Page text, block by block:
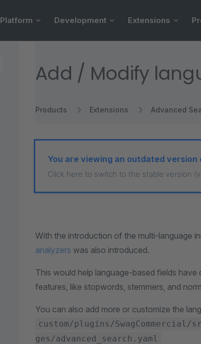
Platform Development Extensions
Add / Modify
Products Extensions Advanced
You are viewing an outdated
Click here to switch to the stable version
With the introduction of the multi-language
analyzers was also introduced.
This would help language-based fields
features, like stopwords, stemmers, and
You can also add more or customize the
custom/plugins/SwagCommercial/
ges/advanced_search.yaml